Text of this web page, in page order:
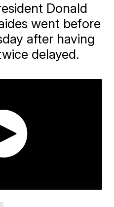
Donald
went before
after having
delayed.